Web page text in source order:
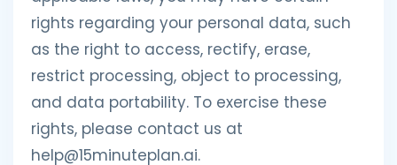
rights regarding your personal data, such
as the right to access, rectify, erase,
restrict processing, object to processing,
and data portability. To exercise these
rights, please contact us at
help@15minuteplan.ai.